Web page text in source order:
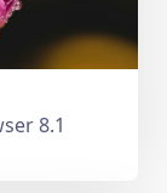
8.1